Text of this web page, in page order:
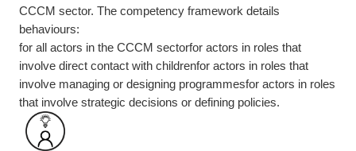
CCCM sector. The competency framework details
behaviours:
for all actors in the CCCM sectorfor actors in roles that
involve direct contact with childrenfor actors in roles that
involve managing or designing programmesfor actors in roles
that involve strategic decisions or defining policies.